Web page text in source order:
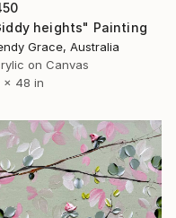
heights" Painting
Grace, Australia
on Canvas
x 48 in